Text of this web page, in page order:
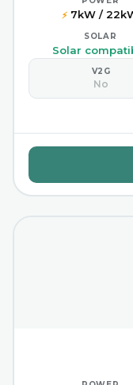
⚡ 7kW /
SOLAR
Solar
V2G
No